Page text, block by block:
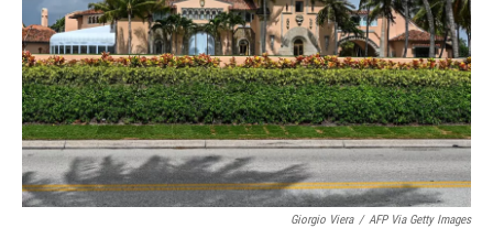
Giorgio Viera / AFP Via Getty Images